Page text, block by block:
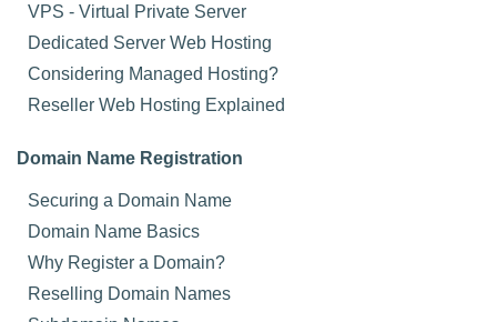
VPS - Virtual Private Server
Dedicated Server Web Hosting
Considering Managed Hosting?
Reseller Web Hosting Explained
Domain Name Registration
Securing a Domain Name
Domain Name Basics
Why Register a Domain?
Reselling Domain Names